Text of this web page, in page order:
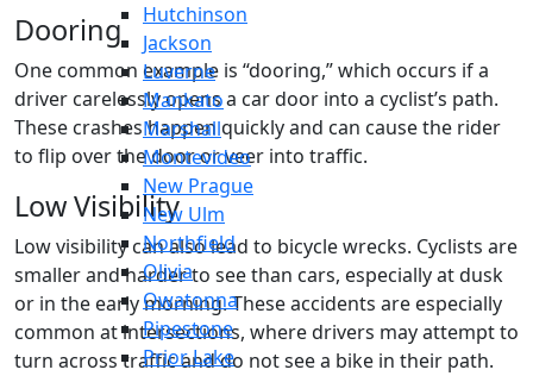
Hutchinson
Jackson
Luverne
Mankato
Marshall
Montevideo
New Prague
New Ulm
Northfield
Olivia
Owatonna
Pipestone
Prior Lake
Dooring
One common example is “dooring,” which occurs if a
driver carelessly opens a car door into a cyclist’s path.
These crashes happen quickly and can cause the rider
to flip over the door or veer into traffic.
Low Visibility
Low visibility can also lead to bicycle wrecks. Cyclists are
smaller and harder to see than cars, especially at dusk
or in the early morning. These accidents are especially
common at intersections, where drivers may attempt to
turn across traffic and do not see a bike in their path.